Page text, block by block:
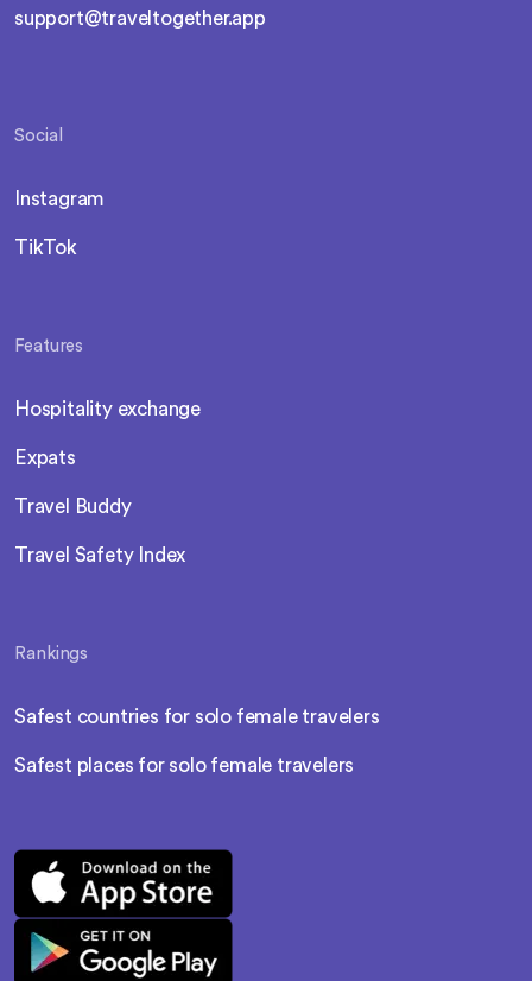
support@traveltogether.app
Social
Instagram
TikTok
Features
Hospitality exchange
Expats
Travel Buddy
Travel Safety Index
Rankings
Safest countries for solo female travelers
Safest places for solo female travelers